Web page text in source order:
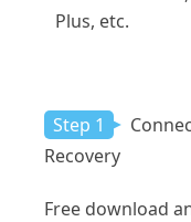
Plus, etc.
Step 1
Recovery
Free download